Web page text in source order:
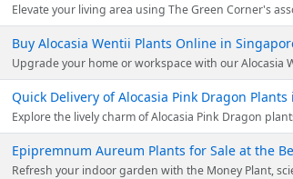
Elevate your living area using The Green Corner's assortment of blooming plants. Each plant is meticulously chosen for its luxuriant leaves and
Buy Alocasia Wentii Plants Online in
Upgrade your home or workspace with our Alocasia Wentii plants at The Green Corner. At The Green Corner, they offer the opportunity to buy Alocasia Wentii plants
Quick Delivery of Alocasia Pink Dragon
Explore the lively charm of Alocasia Pink Dragon plants at The Green Corner. This distinct variant is purchasable online in Singapore and is ideal for nature
Epipremnum Aureum Plants for Sale at the
Refresh your indoor garden with the Money Plant, scientifically known as Epipremnum Aureum from The Green Corner. The Green Corner